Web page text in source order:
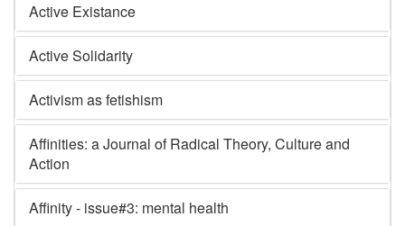
Active Existance
Active Solidarity
Activism as fetishism
Affinities: a Journal of Radical Theory, Culture and
Action
Affinity - issue#3: mental health